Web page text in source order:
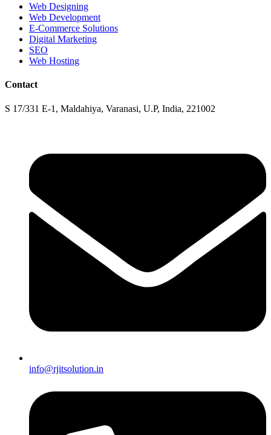
Web Designing
Web Development
E-Commerce Solutions
Digital Marketing
SEO
Web Hosting
Contact
S 17/331 E-1, Maldahiya, Varanasi, U.P, India, 221002
info@rjitsolution.in